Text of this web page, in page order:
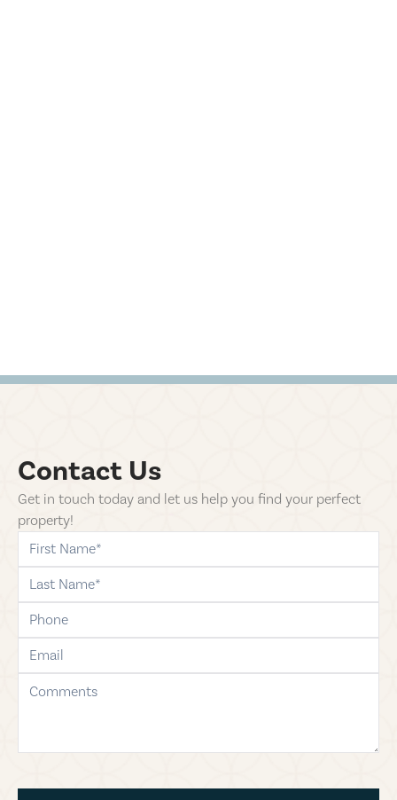
Contact Us
Get in touch today and let us help you find your perfect
property!
first-name
last-name
phone
email
comments